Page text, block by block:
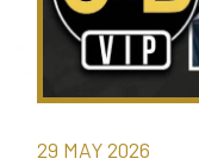
29 MAY2026